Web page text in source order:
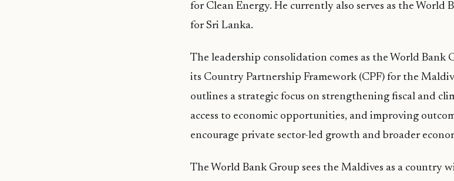
for Clean Energy. He currently also serves as the World
for Sri Lanka.
The leadership consolidation comes as the World Bank
its Country Partnership Framework (CPF) for the
outlines a strategic focus on strengthening fiscal and
access to economic opportunities, and improving
encourage private sector-led growth and broader
The World Bank Group sees the Maldives as a country